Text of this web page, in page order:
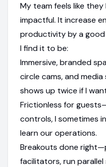
My team feels like they
impactful. It increase
productivity by a good
I find it to be:
Immersive, branded
circle cams, and
shows up twice if I
Frictionless for
controls, I sometimes
learn our operations.
Breakouts done
facilitators, run parallel